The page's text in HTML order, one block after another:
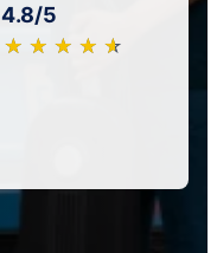
4.8/5
★ ★ ★ ★ ★
☆ ☆ ☆ ☆ ☆